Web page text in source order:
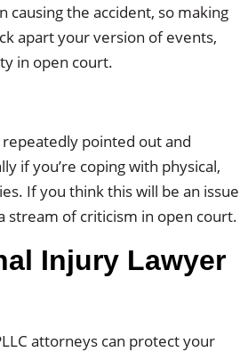
causing the accident, so making
apart your version of events,
in open court.
pointed out and
if you’re coping with physical,
If you think this will be an issue
stream of criticism in open court.
Injury Lawyer
attorneys can protect your